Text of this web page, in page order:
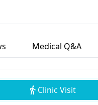
Medical Q&A
Clinic Visit